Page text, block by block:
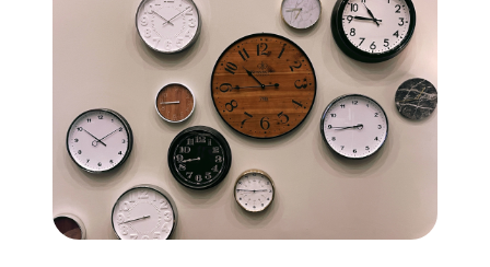
Sold Gallery
The Seller Experience
Soar Homes